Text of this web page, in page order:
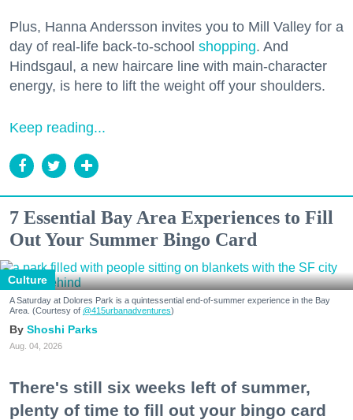
Plus, Hanna Andersson invites you to Mill Valley for a
day of real-life back-to-school shopping. And
Hindsgaul, a new haircare line with main-character
energy, is here to lift the weight off your shoulders.
Keep reading...
7 Essential Bay Area Experiences to Fill
Out Your Summer Bingo Card
Culture
A Saturday at Dolores Park is a quintessential end-of-summer experience in the Bay
Area. (Courtesy of @415urbanadventures)
Shoshi Parks
Aug. 04, 2026
There's still six weeks left of summer,
plenty of time to fill out your bingo card